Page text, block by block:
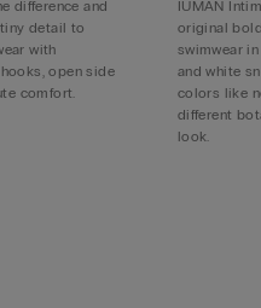
difference and
detail to
with
open side
comfort.
IUMAN
original
swimwear
and white
colors like
different
look.